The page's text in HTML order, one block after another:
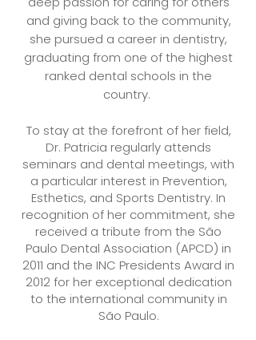
and giving back to the community,
she pursued a career in dentistry,
graduating from one of the highest
ranked dental schools in the
country.
To stay at the forefront of her field,
Dr. Patricia regularly attends
seminars and dental meetings, with
a particular interest in Prevention,
Esthetics, and Sports Dentistry. In
recognition of her commitment, she
received a tribute from the São
Paulo Dental Association (APCD) in
2011 and the INC Presidents Award in
2012 for her exceptional dedication
to the international community in
São Paulo.